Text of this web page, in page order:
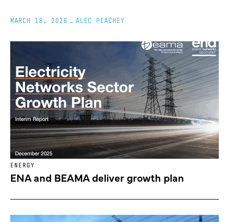
MARCH 18, 2026 ALEC PEACHEY
ENERGY
ENA and BEAMA deliver growth plan